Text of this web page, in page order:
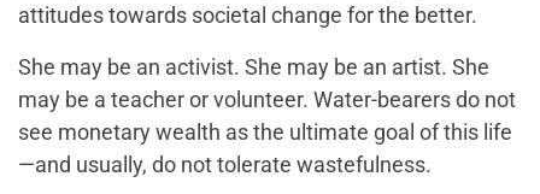
attitudes towards societal change for the better.
She may be an activist. She may be an artist. She
may be a teacher or volunteer. Water-bearers do not
see monetary wealth as the ultimate goal of this life
—and usually, do not tolerate wastefulness.